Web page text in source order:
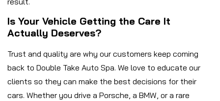
Is Your Vehicle Getting the Care It
Actually Deserves?
Trust and quality are why our customers keep coming
back to Double Take Auto Spa. We love to educate our
clients so they can make the best decisions for their
cars. Whether you drive a Porsche, a BMW, or a rare